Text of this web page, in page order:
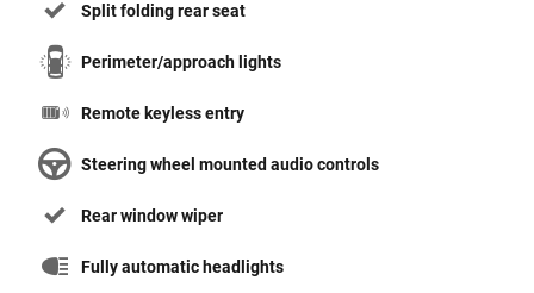
Split folding rear seat
Perimeter/approach lights
Remote keyless entry
Steering wheel mounted audio controls
Rear window wiper
Fully automatic headlights